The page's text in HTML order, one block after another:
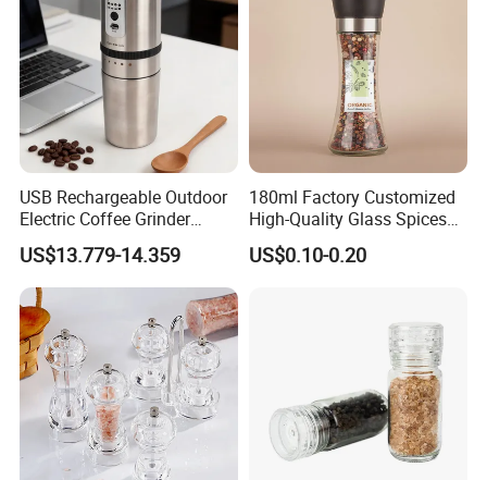
USB Rechargeable Outdoor
Electric Coffee Grinder
Portable Coffee Bean
Grinder
US$13.779-14.359
180ml Factory Customized
High-Quality Glass Spices
Mill Glass Sea Salt Pepper
Mill Grinder Jar Durable
US$0.10-0.20